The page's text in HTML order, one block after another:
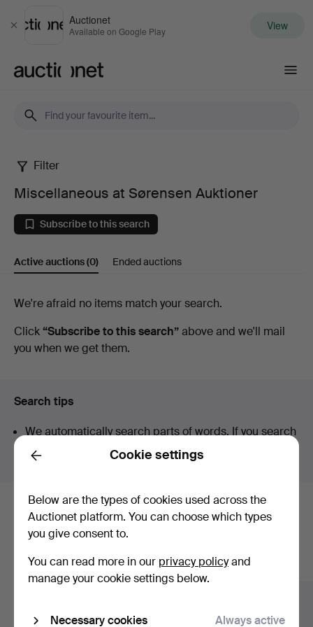
Close
Auctionet
Available on Google Play View
Miscellaneous
at
Sørensen
Auktioner
Filter
Miscellaneous at Sørensen Auktioner
Subscribe to this search
Active auctions(0) Ended auctions
Active
auctions
We're afraid no items match your search.
Click “Subscribe to this search”above and we'll mail
you when we get them.
Search tips
We automatically search parts of words. If you search
for
we also find wrist ch.
Here are items from our archive that
match your search
Show all items
Back Cookie settings
Below are the types of cookies used across the
Auctionet platform. You can choose which types
you give consent to.
You can read more in our privacy policyand
manage your cookie settings below.
Necessary cookies Always active